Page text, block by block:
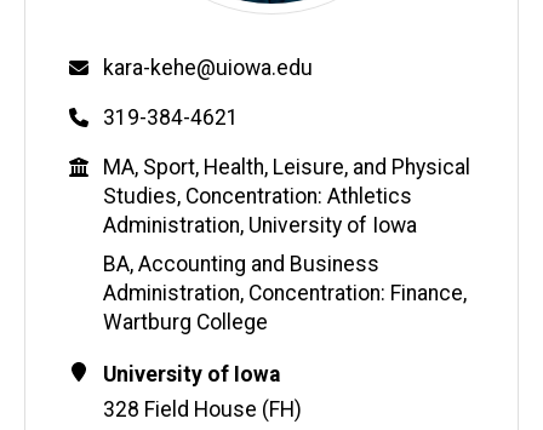
Email
kara-kehe@uiowa.edu
Phone
319-384-4621
Education
MA, Sport, Health, Leisure, and Physical
Studies, Concentration: Athletics
Administration, University of Iowa
BA, Accounting and Business
Administration, Concentration: Finance,
Wartburg College
Contact
Information
Address
University of Iowa
328 Field House (FH)